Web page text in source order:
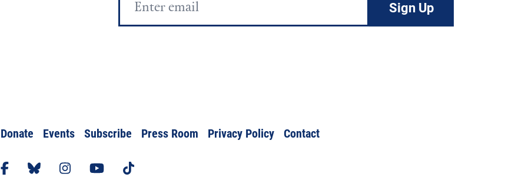
Donate Events Subscribe Press Room Privacy Policy Contact